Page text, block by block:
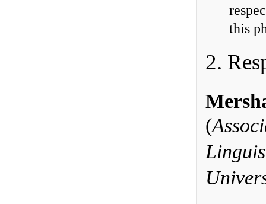
this
2.
(